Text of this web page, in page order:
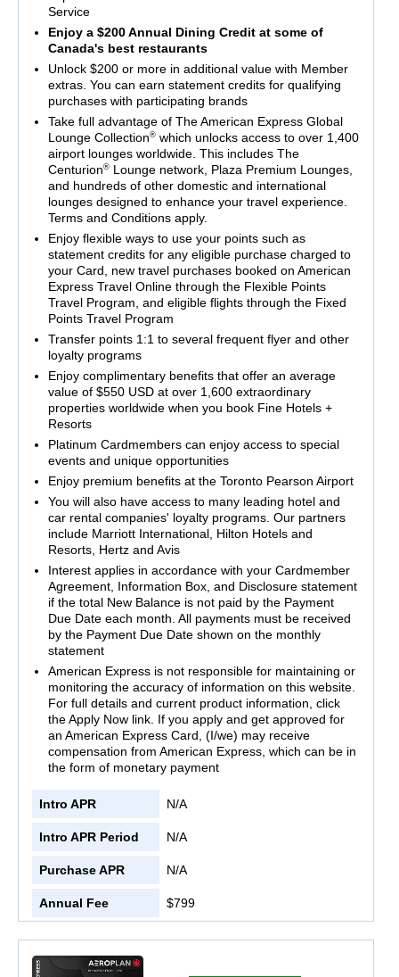
Service
Enjoy a $200 Annual Dining Credit at some of
Canada's best restaurants
Unlock $200 or more in additional value with Member
extras. You can earn statement credits for qualifying
purchases with participating brands
Take full advantage of The American Express Global
Lounge Collection®which unlocks access to over 1,400
airport lounges worldwide. This includes The
Centurion®Lounge network, Plaza Premium Lounges,
and hundreds of other domestic and international
lounges designed to enhance your travel experience.
Terms and Conditions apply.
Enjoy flexible ways to use your points such as
statement credits for any eligible purchase charged to
your Card, new travel purchases booked on American
Express Travel Online through the Flexible Points
Travel Program, and eligible flights through the Fixed
Points Travel Program
Transfer points 1:1 to several frequent flyer and other
loyalty programs
Enjoy complimentary benefits that offer an average
value of $550 USD at over 1,600 extraordinary
properties worldwide when you book Fine Hotels +
Resorts
Platinum Cardmembers can enjoy access to special
events and unique opportunities
Enjoy premium benefits at the Toronto Pearson Airport
You will also have access to many leading hotel and
car rental companies' loyalty programs. Our partners
include Marriott International, Hilton Hotels and
Resorts, Hertz and Avis
Interest applies in accordance with your Cardmember
Agreement, Information Box, and Disclosure statement
if the total New Balance is not paid by the Payment
Due Date each month. All payments must be received
by the Payment Due Date shown on the monthly
statement
American Express is not responsible for maintaining or
monitoring the accuracy of information on this website.
For full details and current product information, click
the Apply Now link. If you apply and get approved for
an American Express Card, (I/we) may receive
compensation from American Express, which can be in
the form of monetary payment
Intro APR N/A
Intro APR Period N/A
Purchase APR N/A
Annual Fee $799